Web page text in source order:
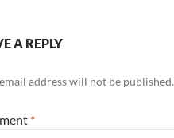
A REPLY
address will not be published.
*